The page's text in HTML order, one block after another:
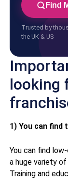
Find
Trusted by
the UK & US
looking
1) You can find
You can find
a huge variety
Training and